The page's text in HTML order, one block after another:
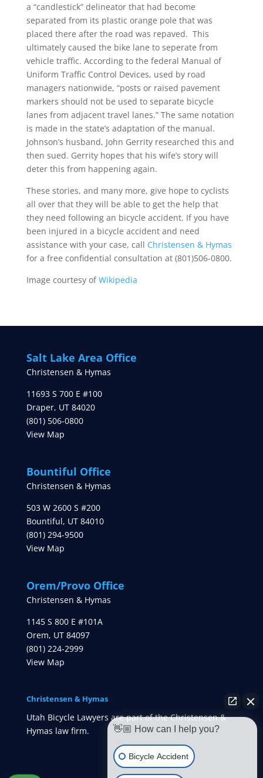
a “candlestick” delineator that had become
separated from its plastic orange pole that was
placed there after the road was repaved. This
ultimately caused the bike lane to seperate from
vehicle traffic. According to the federal Manual of
Uniform Traffic Control Devices, used by road
managers nationwide, “posts or raised pavement
markers should not be used to separate bicycle
lanes from adjacent travel lanes.” The same notation
is made in the state’s adaptation of the manual.
Johnson’s husband, John Gerrity researched this and
then sued. Gerrity hopes that his wife’s story will
deter this from happening again.
These stories, and many more, give hope to cyclists
all over that they will be able to get the help that
they need following an bicycle accident. If you have
been injured in a bicycle accident and need
assistance with your case, call Christensen & Hymas
for a free confidential consultation at (801)506-0800.
Image courtesy ofWikipedia
Salt Lake Area Office
Christensen & Hymas
11693 S 700 E #100
Draper, UT 84020
(801) 506-0800
View Map
Bountiful Office
Christensen & Hymas
503 W 2600 S #200
Bountiful, UT 84010
(801) 294-9500
View Map
Orem/Provo Office
Christensen & Hymas
1145 S 800 E #101A
Orem, UT 84097
(801) 224-2999
View Map
Christensen & Hymas
Utah Bicycle Lawyers are part of the Christensen &
Hymas law firm.
👋🏼 How can I help you?
Bicycle Accident